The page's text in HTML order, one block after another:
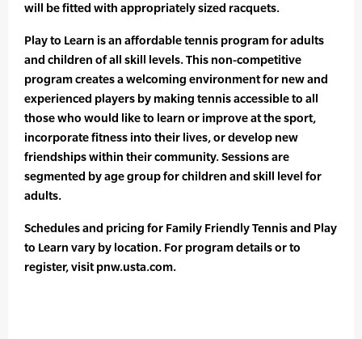
will be fitted with appropriately sized racquets.
Play to Learn is an affordable tennis program for adults
and children of all skill levels. This non-competitive
program creates a welcoming environment for new and
experienced players by making tennis accessible to all
those who would like to learn or improve at the sport,
incorporate fitness into their lives, or develop new
friendships within their community. Sessions are
segmented by age group for children and skill level for
adults.
Schedules and pricing for Family Friendly Tennis and Play
to Learn vary by location. For program details or to
register, visit pnw.usta.com.